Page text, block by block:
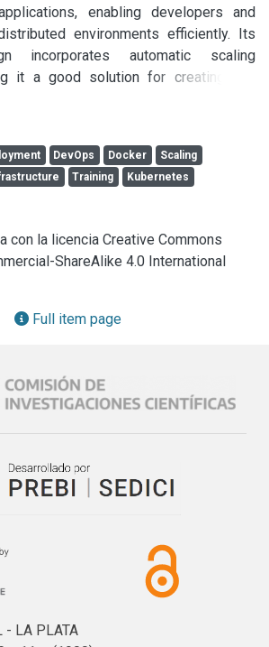
enabling developers and
environments efficiently. Its
incorporates automatic scaling
it a good solution for creating and
stacks within a controlled
the software development
delivery framework. This paper
of CRANE as an API that
and deployment of Docker services
for monitoring, defining scaling
alerts. These functionalities support
Additionally, it discusses key
the implementation, outlines
suggests potential improvements for
DevOps Docker
Scaling
Training Kubernetes
con la licencia Creative Commons
ShareAlike 4.0 International
Full item page
- LA PLATA